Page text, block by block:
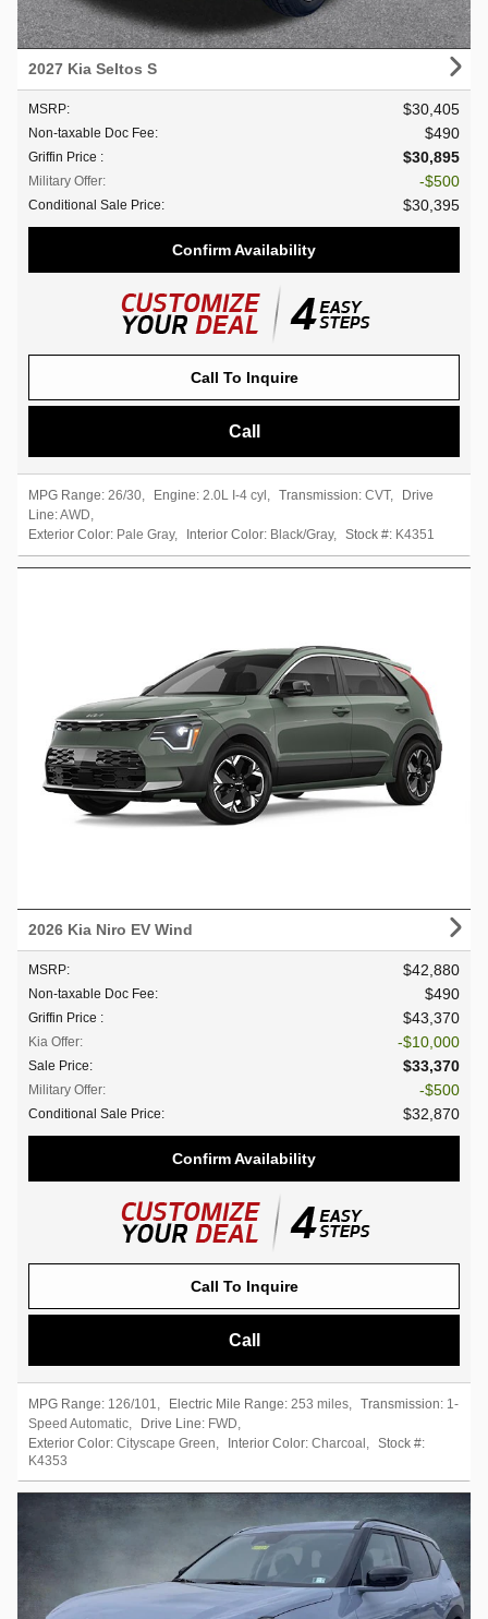
2027 Kia Seltos S
MSRP: $30,405
Non-taxable Doc Fee: $490
Griffin Price : $30,895
Military Offer: $500
Conditional Sale Price: $30,395
Confirm Availability
Call To Inquire
Call
MPG Range: 26/30, Engine: 2.0L I-4 cyl , Transmission: CVT,
Drive
Line:AWD,
Exterior Color: Pale Gray, Interior Color: Black/Gray, Stock #: K4351
2026 Kia Niro EV Wind
MSRP: $42,880
Non-taxable Doc Fee: $490
Griffin Price : $43,370
Kia Offer: $10,000
Sale Price: $33,370
Military Offer: $500
Conditional Sale Price: $32,870
Confirm Availability
Call To Inquire
Call
MPG Range: 126/101, Electric Mile Range: 253 miles, Transmission: 1-
Speed Automatic, Drive Line: FWD,
Exterior Color: Cityscape Green, Interior Color: Charcoal , Stock #:
K4353